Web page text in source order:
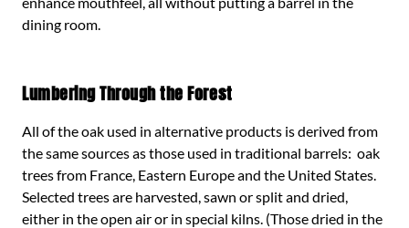
dining room.
Lumbering Through the Forest
All of the oak used in alternative products is derived from
the same sources as those used in traditional barrels: oak
trees from France, Eastern Europe and the United States.
Selected trees are harvested, sawn or split and dried,
either in the open air or in special kilns. (Those dried in the